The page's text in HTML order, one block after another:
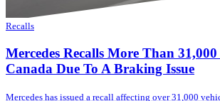
Recalls
Mercedes Recalls More Than 31,000
Canada Due To A Braking Issue
Mercedes has issued a recall affecting over 31,000